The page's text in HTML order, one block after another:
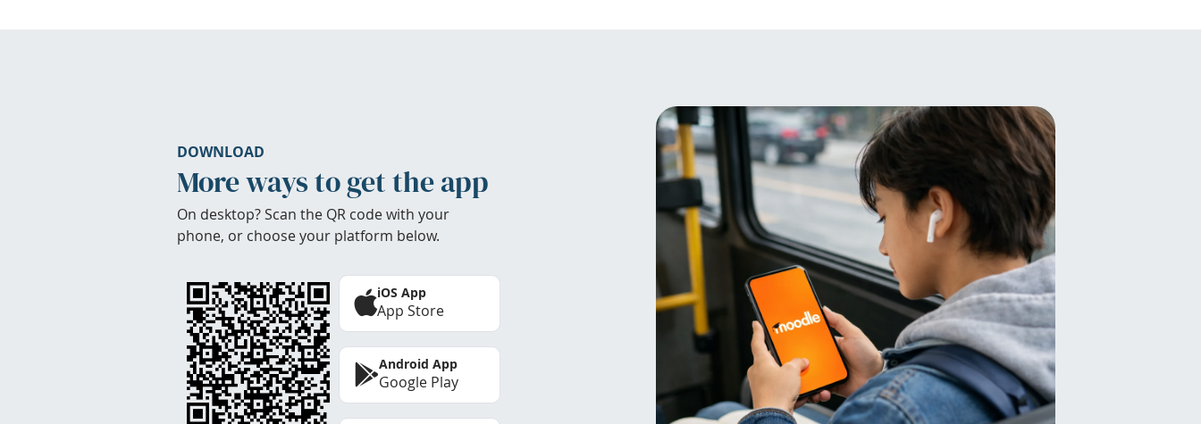
DOWNLOAD
More ways to get the app
On desktop? Scan the QR code with your
phone, or choose your platform below.
iOS App
App Store
Android App
Google Play